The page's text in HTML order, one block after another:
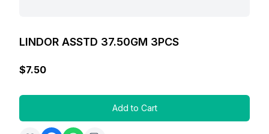
LINDOR ASSTD 37.50GM 3PCS
$7.50
Add to Cart